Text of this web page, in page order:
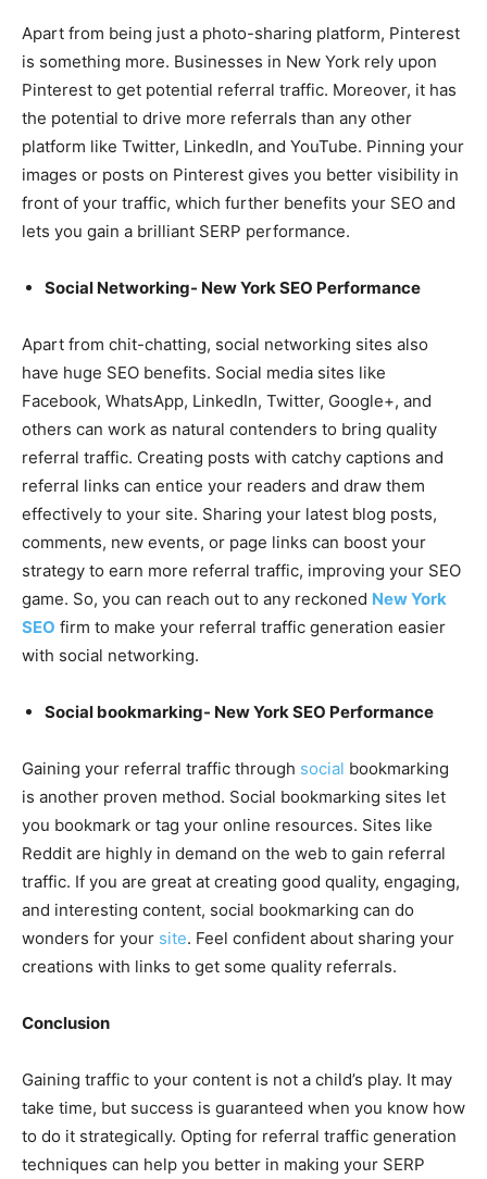
Apart from being just a photo-sharing platform, Pinterest
is something more. Businesses in New York rely upon
Pinterest to get potential referral traffic. Moreover, it has
the potential to drive more referrals than any other
platform like Twitter, LinkedIn, and YouTube. Pinning your
images or posts on Pinterest gives you better visibility in
front of your traffic, which further benefits your SEO and
lets you gain a brilliant SERP performance.
Social Networking- New York SEO Performance
Apart from chit-chatting, social networking sites also
have huge SEO benefits. Social media sites like
Facebook, WhatsApp, LinkedIn, Twitter, Google+, and
others can work as natural contenders to bring quality
referral traffic. Creating posts with catchy captions and
referral links can entice your readers and draw them
effectively to your site. Sharing your latest blog posts,
comments, new events, or page links can boost your
strategy to earn more referral traffic, improving your SEO
game. So, you can reach out to any reckoned New York
SEO firm to make your referral traffic generation easier
with social networking.
Social bookmarking- New York SEO Performance
Gaining your referral traffic through social bookmarking
is another proven method. Social bookmarking sites let
you bookmark or tag your online resources. Sites like
Reddit are highly in demand on the web to gain referral
traffic. If you are great at creating good quality, engaging,
and interesting content, social bookmarking can do
wonders for your site. Feel confident about sharing your
creations with links to get some quality referrals.
Conclusion
Gaining traffic to your content is not a child’s play. It may
take time, but success is guaranteed when you know how
to do it strategically. Opting for referral traffic generation
techniques can help you better in making your SERP